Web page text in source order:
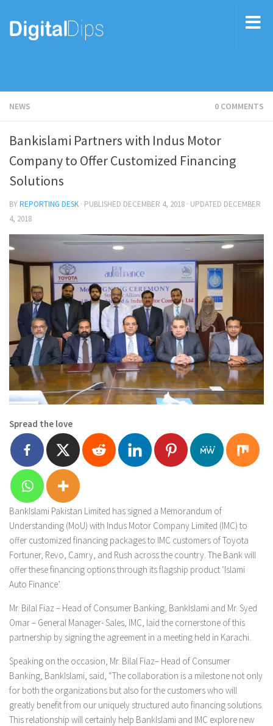
NEWS 0 COMMENTS
Bankislami Partners with Indus Motor
Company to Offer Customized Financing
Solutions
BYREPORTING DESK · PUBLISHED DECEMBER 4, 2018 · UPDATED DECEMBER
4, 2018
Spread the love
BankIslami Pakistan Limited has signed a Memorandum of
Understanding (MoU) with Indus Motor Company Limited (IMC) to
offer customized financing packages to IMC customers of Toyota
Fortuner, Revo, Camry, and Rush across the country. The Bank will
offer these financing options through its flagship product ‘Islami
Auto Finance’.
Mr. Bilal Fiaz – Head of Consumer Banking, BankIslami and Mr. Syed
Omar – General Manager- Sales, IMC, laid the cornerstone of this
partnership by signing the agreement in a meeting held in Karachi.
Speaking on the occasion, Mr. Bilal Fiaz– Head of Consumer
Banking, BankIslami, said, “The collaboration is a milestone not only
for both the organizations but also for the customers who will
greatly benefit from our uniquely structured auto financing solutions.
This relationship will certainly help BankIslami and IMC explore new